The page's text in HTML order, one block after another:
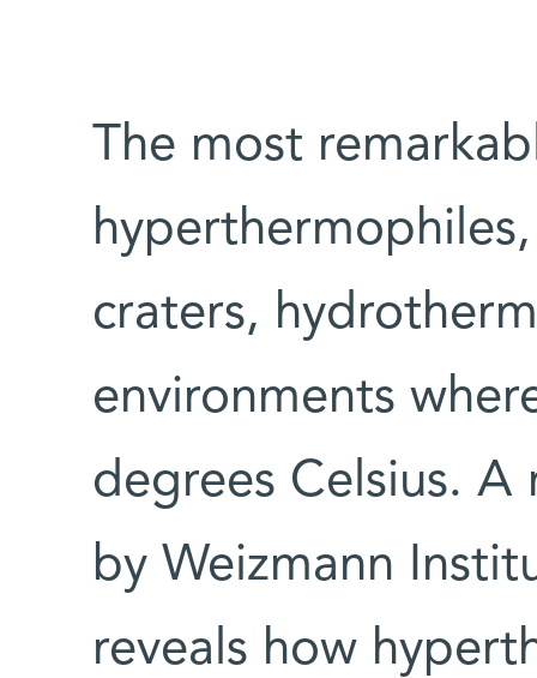
The most
craters,
environments
degrees Celsius.
by Weizmann
reveals how